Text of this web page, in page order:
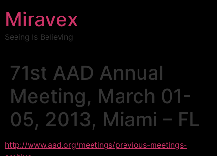
Miravex
Seeing Is Believing
71st AAD Annual
Meeting, March 01-
05, 2013, Miami – FL
http://www.aad.org/meetings/previous-meetings-